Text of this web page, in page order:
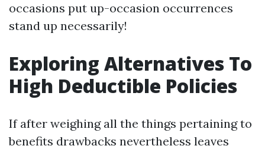
occasions put up-occasion occurrences
stand up necessarily!
Exploring Alternatives To
High Deductible Policies
If after weighing all the things pertaining to
benefits drawbacks nevertheless leaves